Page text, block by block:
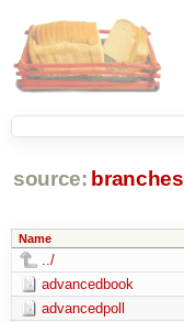
source: branches
Name
../
advancedbook
advancedpoll